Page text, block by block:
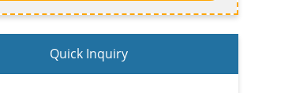
Quick Inquiry